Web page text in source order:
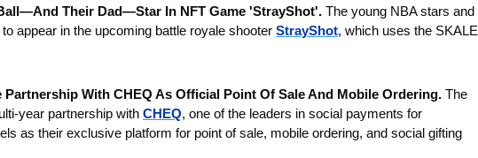
Their Dad—Star In NFT Game 'StrayShot'. The young NBA stars and
appear in the upcoming battle royale shooter StrayShot, which uses the SKALE
With CHEQ As Official Point Of Sale And Mobile Ordering. The
year partnership with CHEQ, one of the leaders in social payments for
as their exclusive platform for point of sale, mobile ordering, and social gifting